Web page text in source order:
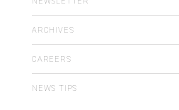
ARCHIVES
CAREERS
NEWS TIPS